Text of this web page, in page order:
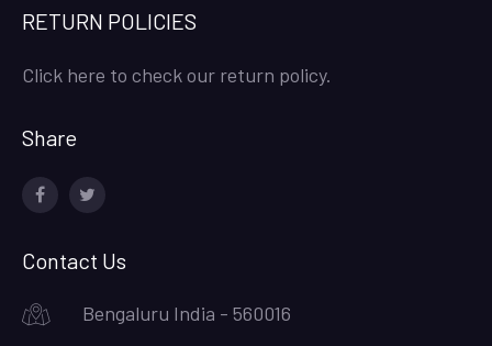
RETURN POLICIES
Click here to check our return policy.
Share
Contact Us
Bengaluru India - 560016